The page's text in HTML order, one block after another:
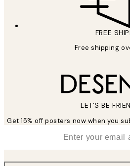
FREE
Free shipping
LET’S BE
Get 15% off posters now when you